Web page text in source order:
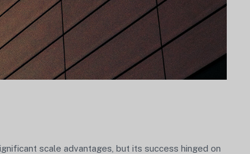
scale advantages, but its success hinged on